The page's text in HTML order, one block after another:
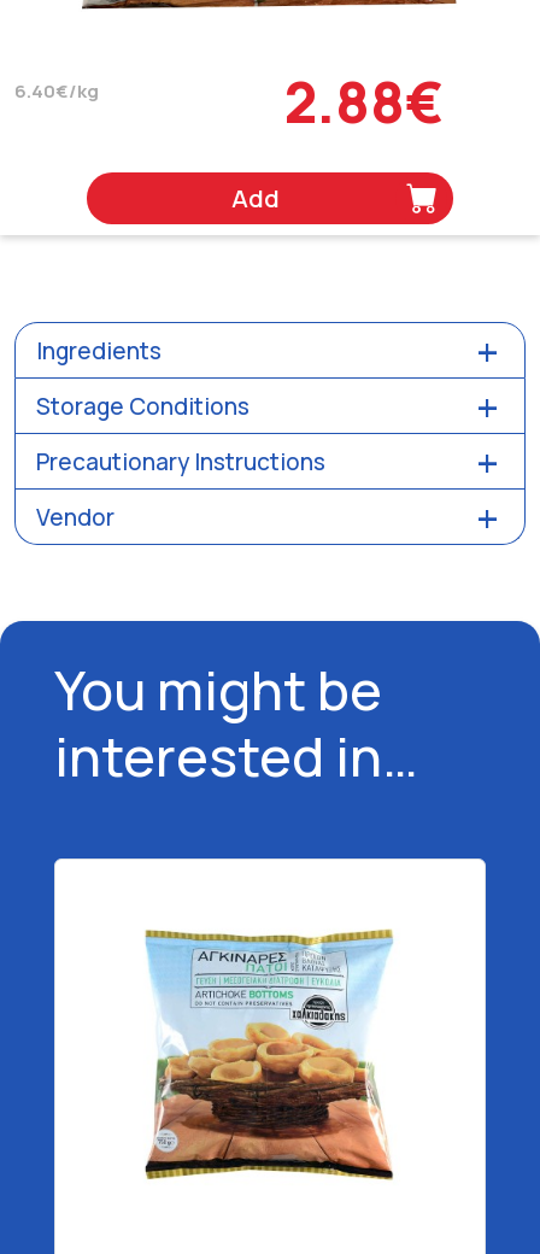
6.40€/kg 2.88€
Add
Ingredients
Storage Conditions
Precautionary Instructions
Vendor
You might be
interested in…